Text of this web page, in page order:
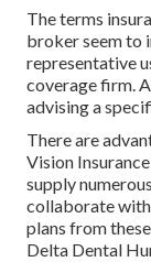
The terms
broker seem to
representative
coverage firm.
advising a
There are
Vision
supply
collaborate
plans from
Delta Dental